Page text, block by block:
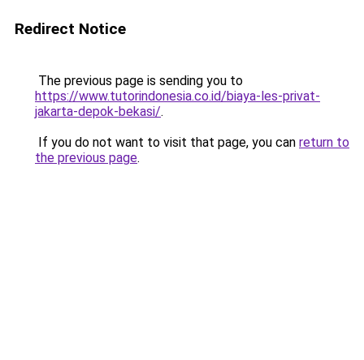
Redirect Notice
The previous page is sending you to
https://www.tutorindonesia.co.id/biaya-les-privat-
jakarta-depok-bekasi/.
If you do not want to visit that page, you can return to
the previous page.